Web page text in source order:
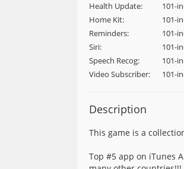
Health Update:
101-
Home Kit:
101-
Reminders:
101-
Siri:
101-
Speech Recog:
101-
Video Subscriber:
101-
Description
This game is a
Top #5 app on iTunes